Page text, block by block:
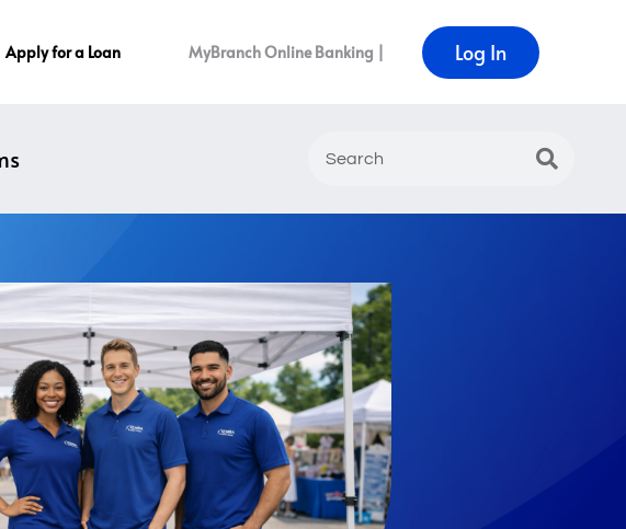
Apply for a Loan MyBranch Online Banking | Log In